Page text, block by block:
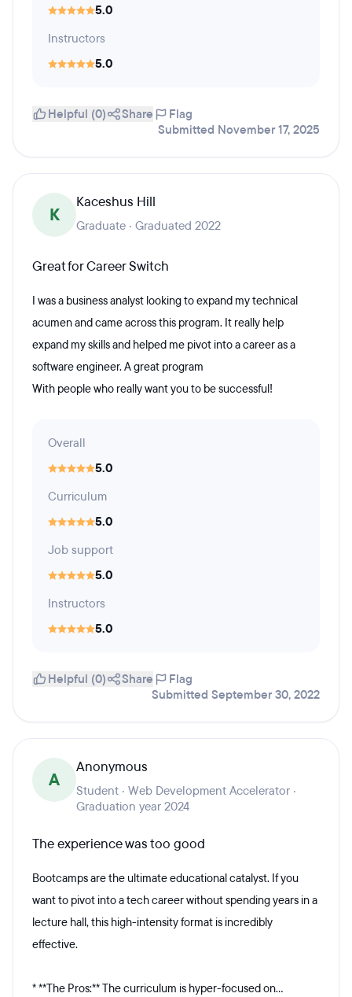
5.0
Instructors
5.0
Helpful (0) Share
Flag
Submitted November 17, 2025
K
Kaceshus Hill
Graduate · Graduated 2022
Great for Career Switch
I was a business analyst looking to expand my technical
acumen and came across this program. It really help
expand my skills and helped me pivot into a career as a
software engineer. A great program
With people who really want you to be successful!
Overall
5.0
Curriculum
5.0
Job support
5.0
Instructors
5.0
Helpful (0) Share
Flag
Submitted September 30, 2022
A
Anonymous
Student · Web Development Accelerator ·
Graduation year 2024
The experience was too good
Bootcamps are the ultimate educational catalyst. If you
want to pivot into a tech career without spending years in a
lecture hall, this high-intensity format is incredibly
effective.
* **The Pros:** The curriculum is hyper-focused on...